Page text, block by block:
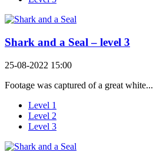
Shark and a Seal – level 3
25-08-2022 15:00
Footage was captured of a great white...
Level 1
Level 2
Level 3